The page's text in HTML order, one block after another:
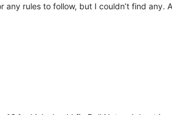
rules to follow, but I couldn’t find any.